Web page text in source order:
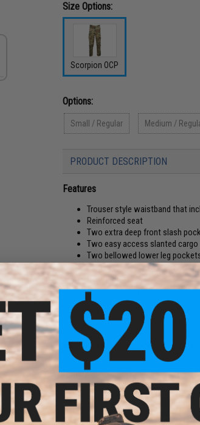
Size Options:
Scorpion OCP
Options:
Small / Regular Medium /
PRODUCT DESCRIPTION
Features
Trouser style waistband that
Reinforced seat
Two extra deep front slash
Two easy access slanted
Two bellowed lower leg
Two rear inserted pockets with
Reinforced knees
Stay tied heavy drawstring leg
Previously a military exclusive, TRU-
specification GL/PD 14-05 using
material. The next evolution of the
wants the authentic look of the real
Manufacturer:Tru-Spec
PRODUCT SPECIFICATIONS